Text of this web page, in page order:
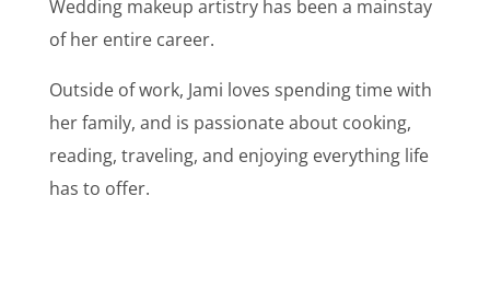
Wedding makeup artistry has been a mainstay
of her entire career.
Outside of work, Jami loves spending time with
her family, and is passionate about cooking,
reading, traveling, and enjoying everything life
has to offer.